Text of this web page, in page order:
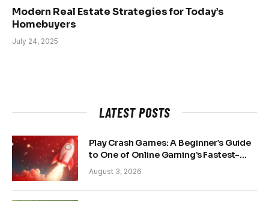
Modern Real Estate Strategies for Today’s
Homebuyers
July 24, 2025
LATEST POSTS
Play Crash Games: A Beginner’s Guide
to One of Online Gaming’s Fastest-
Growing Trends
August 3, 2026